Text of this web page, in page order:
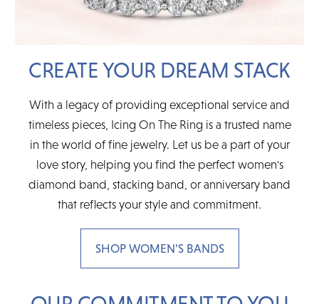
CREATE YOUR DREAM STACK
With a legacy of providing exceptional service and
timeless pieces, Icing On The Ring is a trusted name
in the world of fine jewelry. Let us be a part of your
love story, helping you find the perfect women's
diamond band, stacking band, or anniversary band
that reflects your style and commitment.
SHOP WOMEN’S BANDS